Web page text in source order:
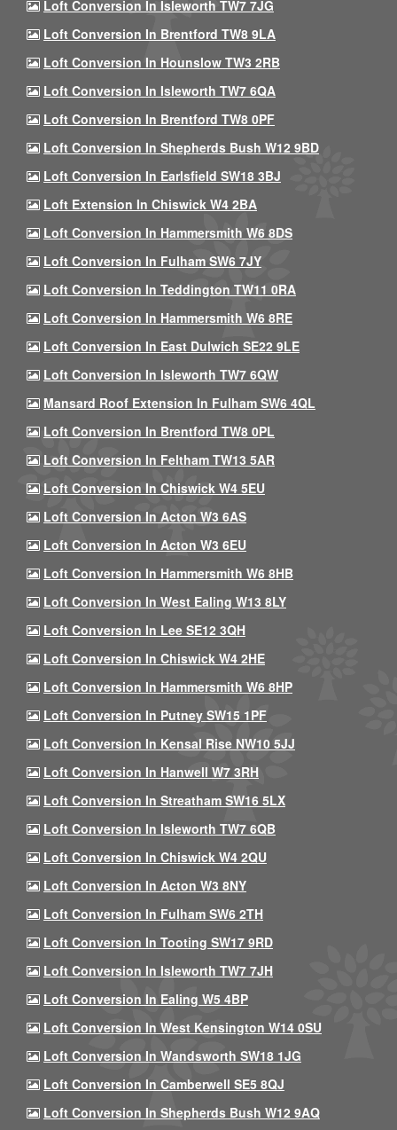
Loft Conversion In Isleworth TW7 7JG
Loft Conversion In Brentford TW8 9LA
Loft Conversion In Hounslow TW3 2RB
Loft Conversion In Isleworth TW7 6QA
Loft Conversion In Brentford TW8 0PF
Loft Conversion In Shepherds Bush W12 9BD
Loft Conversion In Earlsfield SW18 3BJ
Loft Extension In Chiswick W4 2BA
Loft Conversion In Hammersmith W6 8DS
Loft Conversion In Fulham SW6 7JY
Loft Conversion In Teddington TW11 0RA
Loft Conversion In Hammersmith W6 8RE
Loft Conversion In East Dulwich SE22 9LE
Loft Conversion In Isleworth TW7 6QW
Mansard Roof Extension In Fulham SW6 4QL
Loft Conversion In Brentford TW8 0PL
Loft Conversion In Feltham TW13 5AR
Loft Conversion In Chiswick W4 5EU
Loft Conversion In Acton W3 6AS
Loft Conversion In Acton W3 6EU
Loft Conversion In Hammersmith W6 8HB
Loft Conversion In West Ealing W13 8LY
Loft Conversion In Lee SE12 3QH
Loft Conversion In Chiswick W4 2HE
Loft Conversion In Hammersmith W6 8HP
Loft Conversion In Putney SW15 1PF
Loft Conversion In Kensal Rise NW10 5JJ
Loft Conversion In Hanwell W7 3RH
Loft Conversion In Streatham SW16 5LX
Loft Conversion In Isleworth TW7 6QB
Loft Conversion In Chiswick W4 2QU
Loft Conversion In Acton W3 8NY
Loft Conversion In Fulham SW6 2TH
Loft Conversion In Tooting SW17 9RD
Loft Conversion In Isleworth TW7 7JH
Loft Conversion In Ealing W5 4BP
Loft Conversion In West Kensington W14 0SU
Loft Conversion In Wandsworth SW18 1JG
Loft Conversion In Camberwell SE5 8QJ
Loft Conversion In Shepherds Bush W12 9AQ